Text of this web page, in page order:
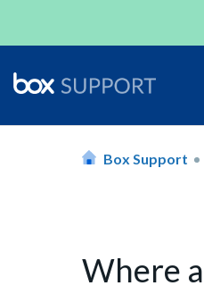
Box Support
Where